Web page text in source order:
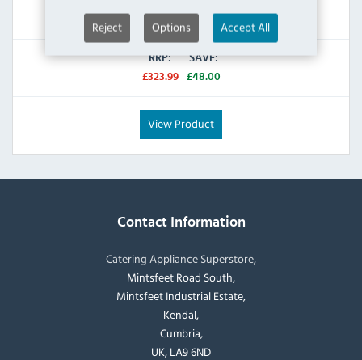
Reject Options Accept All
£275.99
Inc VAT
RRP:
£323.99
SAVE:
£48.00
View Product
Contact Information
Catering Appliance Superstore,
Mintsfeet Road South,
Mintsfeet Industrial Estate,
Kendal,
Cumbria,
UK, LA9 6ND